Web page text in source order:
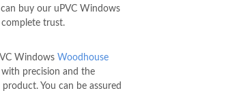
buy our uPVC Windows
trust.
Windows Woodhouse
precision and the
You can be assured